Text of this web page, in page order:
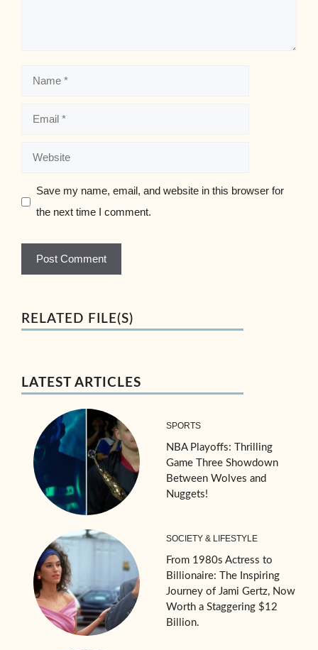
Name
Email
Website
Save my name, email, and website in this browser for
the next time I comment.
RELATED FILE(S)
LATEST ARTICLES
SPORTS
NBA Playoffs: Thrilling
Game Three Showdown
Between Wolves and
Nuggets!
SOCIETY & LIFESTYLE
From 1980s Actress to
Billionaire: The Inspiring
Journey of Jami Gertz, Now
Worth a Staggering $12
Billion.